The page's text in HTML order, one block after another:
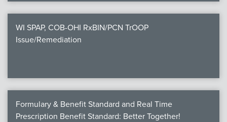
WI SPAP, COB-OHI RxBIN/PCN TrOOP
Issue/Remediation
Formulary & Benefit Standard and Real Time
Prescription Benefit Standard: Better Together!